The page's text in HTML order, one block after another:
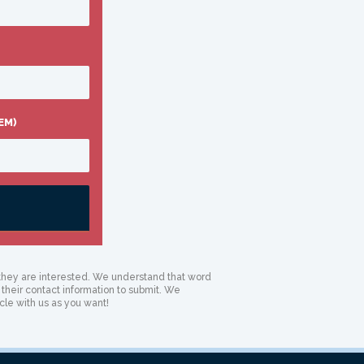
are interested. We understand that word
contact information to submit. We
with us as you want!